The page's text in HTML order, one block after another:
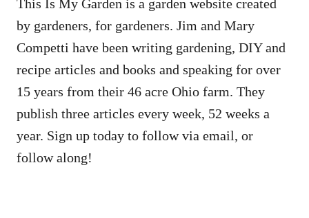
This Is My Garden is a garden website created
by gardeners, for gardeners. Jim and Mary
Competti have been writing gardening, DIY and
recipe articles and books and speaking for over
15 years from their 46 acre Ohio farm. They
publish three articles every week, 52 weeks a
year. Sign up today to follow via email, or
follow along!